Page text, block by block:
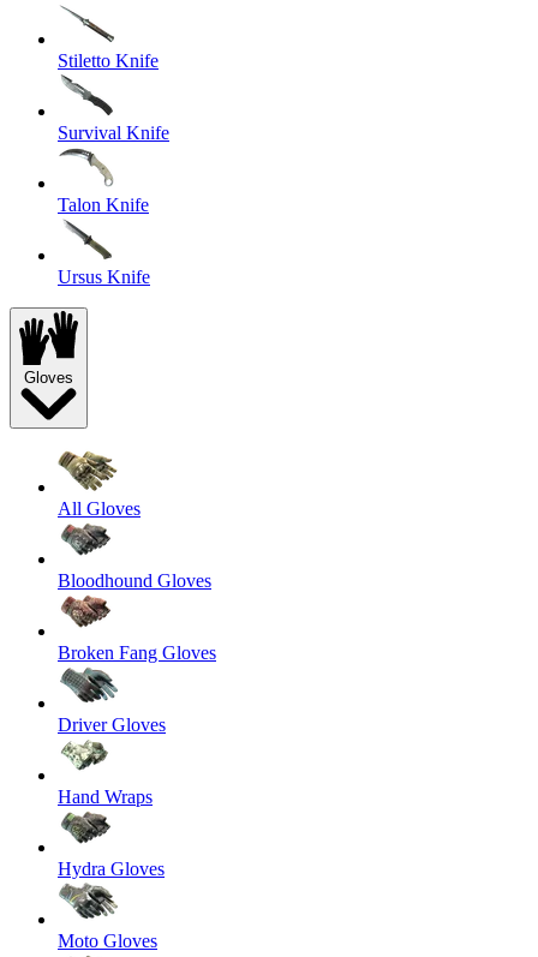
Stiletto Knife
Survival Knife
Talon Knife
Ursus Knife
Gloves
All Gloves
Bloodhound Gloves
Broken Fang Gloves
Driver Gloves
Hand Wraps
Hydra Gloves
Moto Gloves